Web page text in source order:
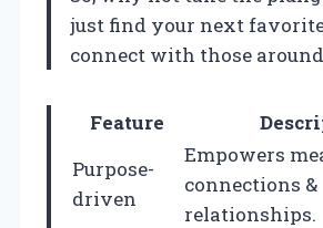
just find your next
connect with those
Feature
Purpose-
driven
Empowers
connections &
relationships.